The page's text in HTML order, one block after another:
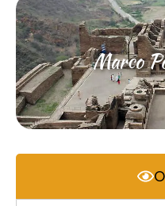
Marco